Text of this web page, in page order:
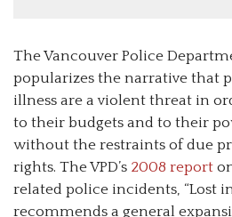
The Vancouver Police
popularizes the narrative that
illness are a violent threat in
to their budgets and to their
without the restraints of due
rights. The VPD’s 2008 report
related police incidents, “Lost
recommends a general